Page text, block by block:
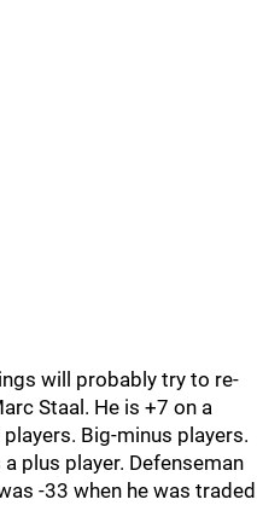
will probably try to re-
Staal. He is +7 on a
Big-minus players.
plus player. Defenseman
-33 when he was traded